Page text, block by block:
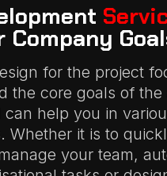
Company
for the project
the core goals of the
can help you in
Whether it is to
your team,